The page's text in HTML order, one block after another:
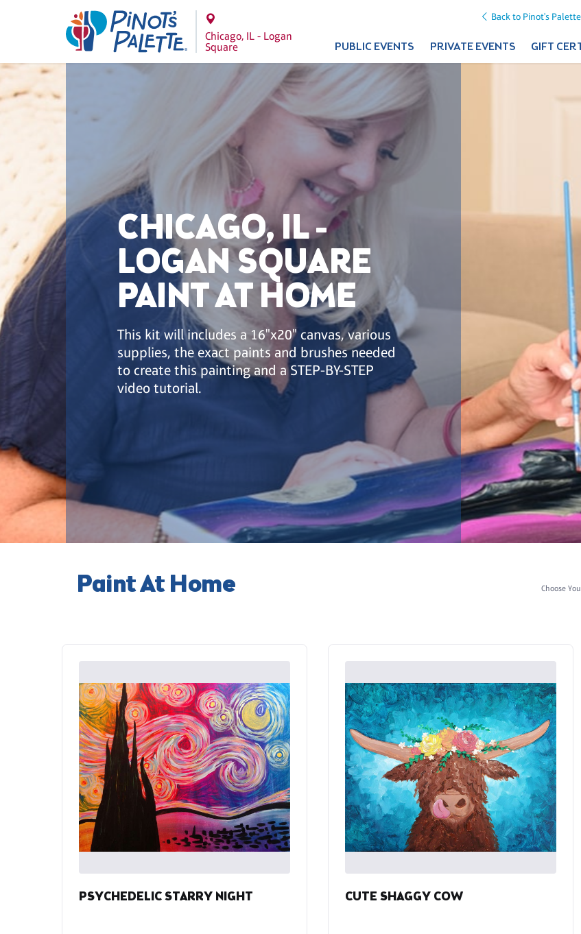
Back to Pinot's Palette
Chicago, IL - Logan
Square
PUBLIC EVENTS PRIVATE EVENTS GIFT
CHICAGO, IL -
LOGAN SQUARE
PAINT AT HOME
This kit will includes a 16"x20" canvas, various
supplies, the exact paints and brushes needed
to create this painting and a STEP-BY-STEP
video tutorial.
Paint At Home Choose
PSYCHEDELIC STARRY NIGHT CUTE SHAGGY COW